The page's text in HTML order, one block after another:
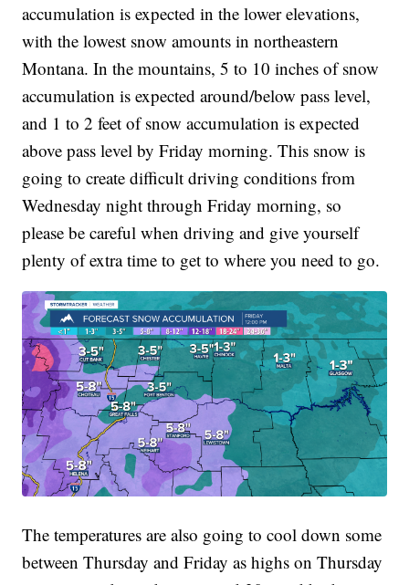
accumulation is expected in the lower elevations,
with the lowest snow amounts in northeastern
Montana. In the mountains, 5 to 10 inches of snow
accumulation is expected around/below pass level,
and 1 to 2 feet of snow accumulation is expected
above pass level by Friday morning. This snow is
going to create difficult driving conditions from
Wednesday night through Friday morning, so
please be careful when driving and give yourself
plenty of extra time to get to where you need to go.
The temperatures are also going to cool down some
between Thursday and Friday as highs on Thursday